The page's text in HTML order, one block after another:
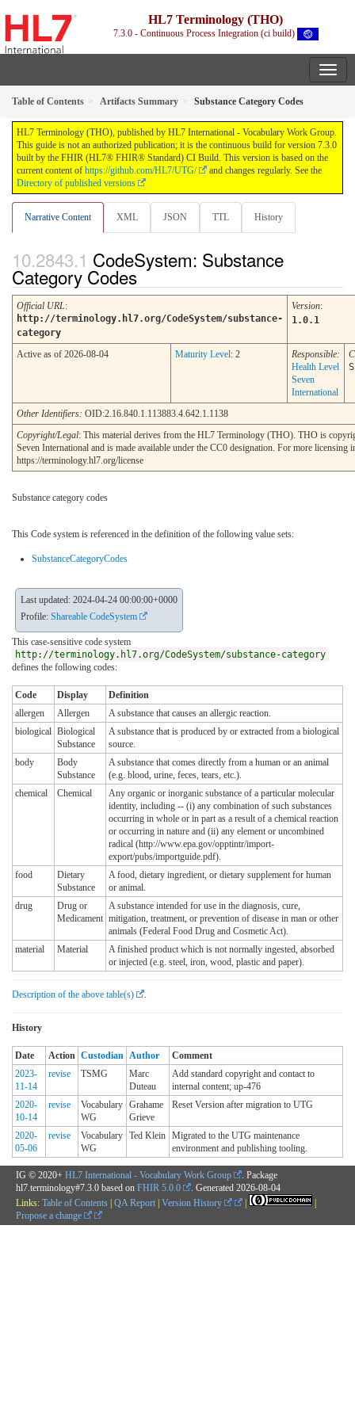
HL7 Terminology (THO)
7.3.0 - Continuous Process Integration (ci build)
Table of Contents Artifacts Summary Substance Category Codes
HL7 Terminology (THO), published by HL7 International - Vocabulary Work Group.
This guide is not an authorized publication; it is the continuous build for version 7.3.0
built by the FHIR (HL7® FHIR® Standard) CI Build. This version is based on the
current content of https://github.com/HL7/UTG/
and changes regularly. See the
Directory of published versions
Narrative Content XML JSON TTL History
CodeSystem: Substance
Category Codes
Official URL:
http://terminology.hl7.org/CodeSystem/substance-
category
Version:
1.0.1
Active as of 2026-08-04 Maturity Level: 2
Responsible:
Health Level
Seven
International
Other Identifiers: OID:2.16.840.1.113883.4.642.1.1138
Copyright/Legal: This material derives from the HL7 Terminology (THO). THO is
Seven International and is made available under the CC0 designation. For more licensing
https://terminology.hl7.org/license
Substance category codes
This Code system is referenced in the definition of the following value sets:
SubstanceCategoryCodes
Last updated: 2024-04-24 00:00:00+0000
Profile: Shareable CodeSystem
This case-sensitive code system
http://terminology.hl7.org/CodeSystem/substance-category
defines the following codes:
Code Display
Definition
allergen
Allergen
A substance that causes an allergic reaction.
biological Biological
Substance
A substance that is produced by or extracted from a biological
source.
body
Body
Substance
A substance that comes directly from a human or an animal
(e.g. blood, urine, feces, tears, etc.).
chemical
Chemical
Any organic or inorganic substance of a particular molecular
identity, including -- (i) any combination of such substances
occurring in whole or in part as a result of a chemical reaction
or occurring in nature and (ii) any element or uncombined
radical (http://www.epa.gov/opptintr/import-
export/pubs/importguide.pdf).
food
Dietary
Substance
A food, dietary ingredient, or dietary supplement for human
or animal.
drug
Drug or
Medicament
A substance intended for use in the diagnosis, cure,
mitigation, treatment, or prevention of disease in man or other
animals (Federal Food Drug and Cosmetic Act).
material
Material
A finished product which is not normally ingested, absorbed
or injected (e.g. steel, iron, wood, plastic and paper).
Description of the above table(s)
History
Date Action Custodian Author
Comment
2023-
11-14
revise TSMG
Marc
Duteau
Add standard copyright and contact to
internal content; up-476
2020-
10-14
revise
Vocabulary
WG
Grahame
Grieve
Reset Version after migration to UTG
2020-
05-06
revise
Vocabulary
WG
Ted Klein Migrated to the UTG maintenance
environment and publishing tooling.
IG © 2020+ HL7 International - Vocabulary Work Group
. Package
hl7.terminology#7.3.0 based on FHIR 5.0.0 . Generated 2026-08-04
Links: Table of Contents | QA Report | Version History |
|
Propose a change